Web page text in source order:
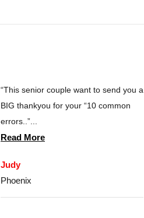
“This senior couple want to send you a
BIG thankyou for your “10 common
errors..”...
Read More
Judy
Phoenix